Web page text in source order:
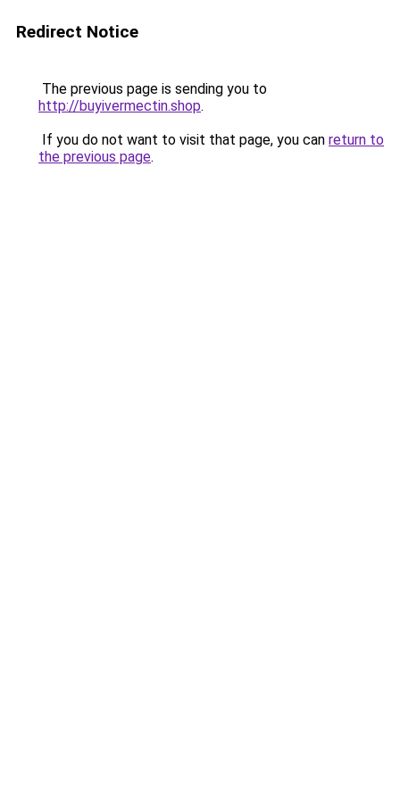
Redirect Notice
The previous page is sending you to
http://buyivermectin.shop.
If you do not want to visit that page, you can return to
the previous page.